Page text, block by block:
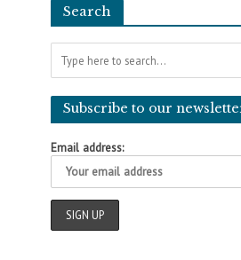
Search
Subscribe to our
Email address: